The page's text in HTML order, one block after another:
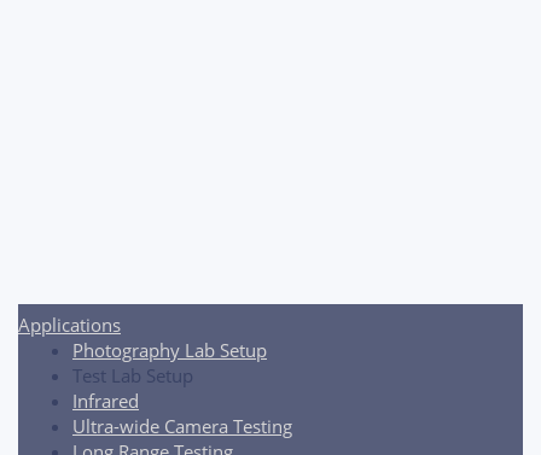
navigation
Applications
Photography Lab Setup
Test Lab Setup
Infrared
Ultra-wide Camera Testing